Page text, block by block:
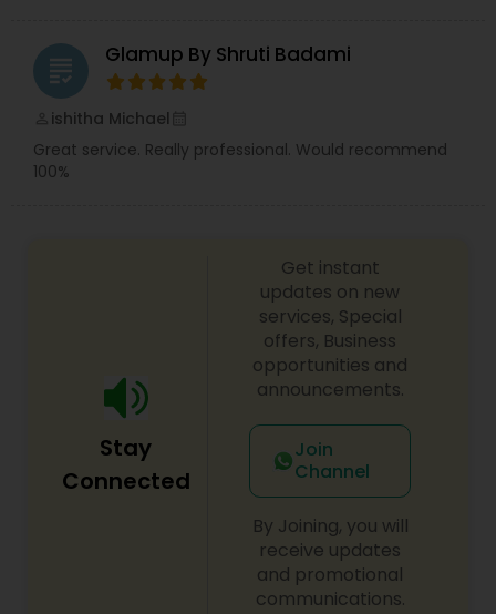
grading Glamup By Shruti Badami
ishitha Michael
Great service. Really professional. Would recommend
100%
Stay
Connected
Get instant
updates on new
services, Special
offers, Business
opportunities and
announcements.
Join
Channel
By Joining, you will
receive updates
and promotional
communications.